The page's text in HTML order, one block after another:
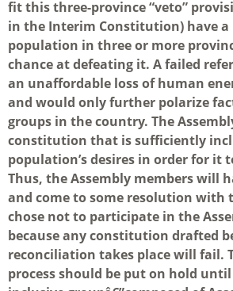
fit this three-province “veto”
in the Interim Constitution) have a
population in three or more
chance at defeating it. A failed
an unaffordable loss of human
and would only further polarize
groups in the country. The
constitution that is sufficiently
population’s desires in order for it
Thus, the Assembly members will
and come to some resolution with
chose not to participate in the
because any constitution drafted
reconciliation takes place will fail.
process should be put on hold